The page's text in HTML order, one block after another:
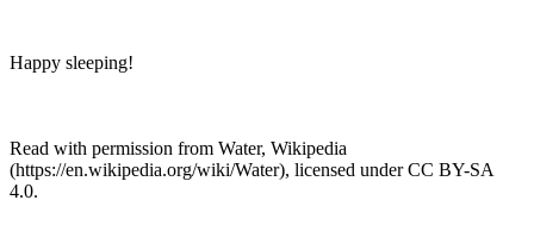
Happy sleeping!
Read with permission from Water, Wikipedia
(https://en.wikipedia.org/wiki/Water), licensed under CC BY-SA
4.0.